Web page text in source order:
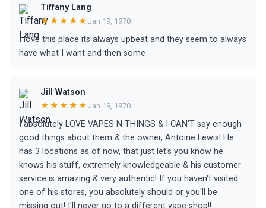
Tiffany Lang
★★★★★ Jan 19, 1970
I love this place its always upbeat and they seem to always
have what I want and then some
Jill Watson
★★★★★ Jan 19, 1970
I absolutely LOVE VAPES N THINGS & I CAN'T say enough
good things about them & the owner, Antoine Lewis! He
has 3 locations as of now, that just let's you know he
knows his stuff, extremely knowledgeable & his customer
service is amazing & very authentic! If you haven't visited
one of his stores, you absolutely should or you'll be
missing out! I'll never go to a different vape shop!!